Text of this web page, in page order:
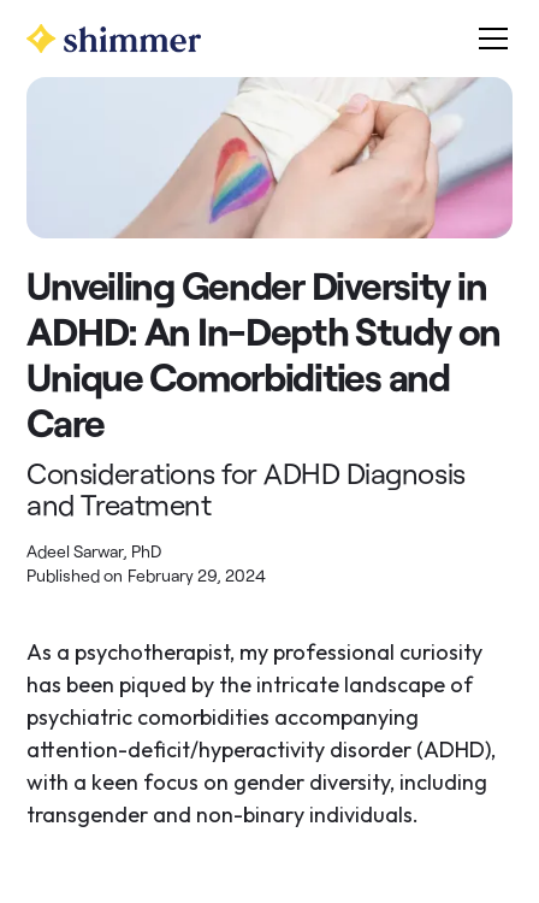
Unveiling Gender Diversity in
ADHD: An In-Depth Study on
Unique Comorbidities and
Care
Considerations for ADHD Diagnosis
and Treatment
Adeel Sarwar, PhD
Published on February 29, 2024
As a psychotherapist, my professional curiosity
has been piqued by the intricate landscape of
psychiatric comorbidities accompanying
attention-deficit/hyperactivity disorder (ADHD),
with a keen focus on gender diversity, including
transgender and non-binary individuals.